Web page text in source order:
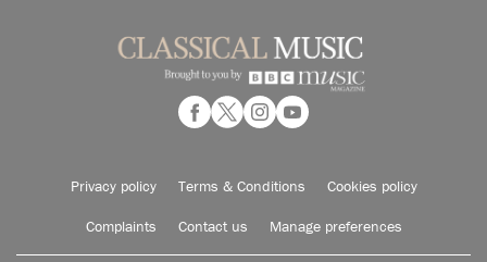
Privacy policy Terms & Conditions Cookies policy
Complaints Contact us Manage preferences